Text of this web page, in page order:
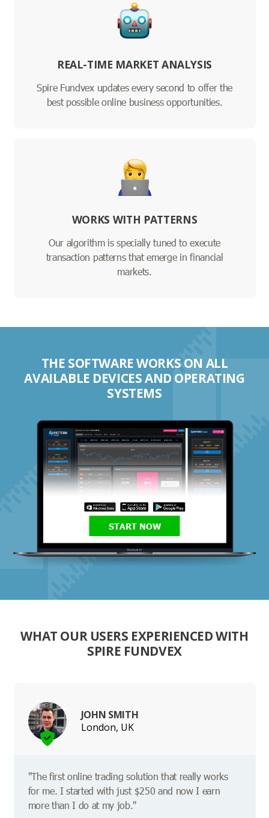
REAL-TIME MARKET ANALYSIS
Spire Fundvex updates every second to offer the
best possible online business opportunities.
WORKS WITH PATTERNS
Our algorithm is specially tuned to execute
transaction patterns that emerge in financial
markets.
THE SOFTWARE WORKS ON ALL
AVAILABLE DEVICES AND OPERATING
SYSTEMS
START NOW
WHAT OUR USERS EXPERIENCED WITH
SPIRE FUNDVEX
JOHN SMITH
London, UK
"The first online trading solution that really works
for me. I started with just $250 and now I earn
more than I do at my job."